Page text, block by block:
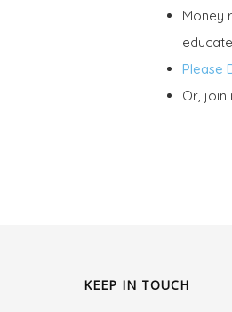
Money
educate
Please
Or, join
KEEP IN TOUCH